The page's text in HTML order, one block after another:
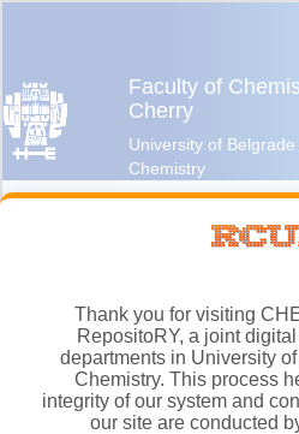
Thank you for visiting
RepositoRY, a joint digital
departments in University
Chemistry. This process
integrity of our system and
our site are conducted